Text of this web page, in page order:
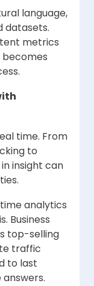
language,
datasets.
metrics
time. From
to
insight can
analytics
Business
top-selling
traffic
to last